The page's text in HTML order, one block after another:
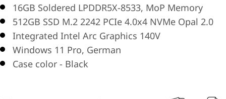
16GB Soldered LPDDR5X-8533, MoP Memory
512GB SSD M.2 2242 PCIe 4.0x4 NVMe Opal 2.0
Integrated Intel Arc Graphics 140V
Windows 11 Pro, German
Case color - Black